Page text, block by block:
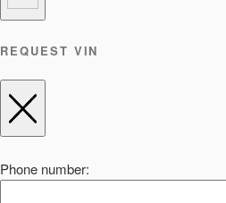
REQUEST VIN
Phone number: